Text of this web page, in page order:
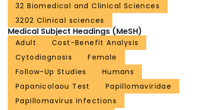
32 Biomedical and Clinical Sciences
3202 Clinical sciences
Medical Subject Headings (MeSH)
Adult
Cost-Benefit Analysis
Cytodiagnosis
Female
Follow-Up Studies
Humans
Papanicolaou Test
Papillomaviridae
Papillomavirus Infections